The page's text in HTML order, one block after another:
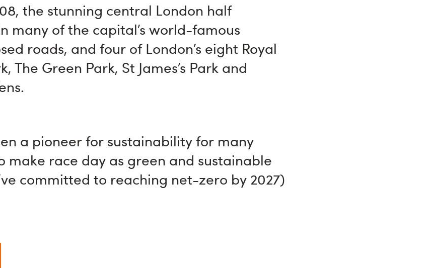
the stunning central London half
many of the capital’s world-famous
roads, and four of London’s eight Royal
The Green Park, St James’s Park and
a pioneer for sustainability for many
make race day as green and sustainable
committed to reaching net-zero by 2027)